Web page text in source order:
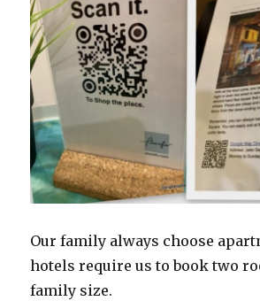
Our family always choose
hotels require us to book two
family size.